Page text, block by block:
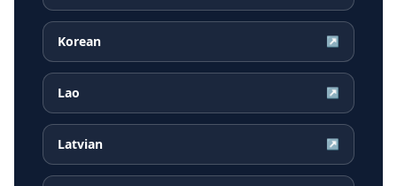
Korean ↗
Lao ↗
Latvian ↗